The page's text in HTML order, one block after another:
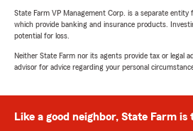
State Farm VP Management Corp. is a separate
which provide banking and insurance products.
potential for loss.
Neither State Farm nor its agents provide tax or legal
advisor for advice regarding your personal
Like a good neighbor, State Farm is